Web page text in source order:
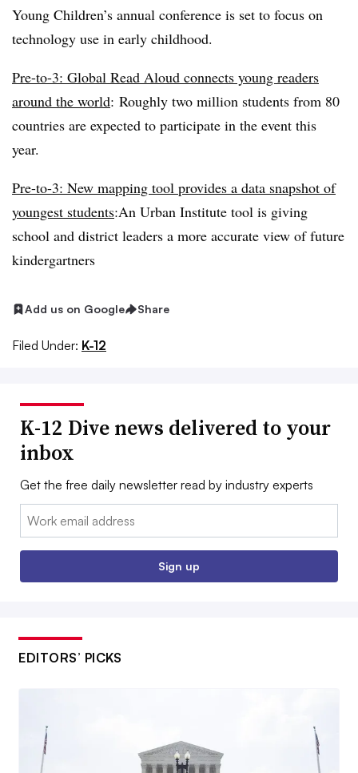
Young Children’s annual conference is set to focus on
technology use in early childhood.
Pre-to-3: Global Read Aloud connects young readers
around the world: Roughly two million students from 80
countries are expected to participate in the event this
year.
Pre-to-3: New mapping tool provides a data snapshot of
youngest students:An Urban Institute tool is giving
school and district leaders a more accurate view of future
kindergartners
Add us on Google Share
Filed Under: K-12
K-12 Dive news delivered to your
inbox
Get the free daily newsletter read by industry experts
Email:
Sign up
EDITORS’ PICKS